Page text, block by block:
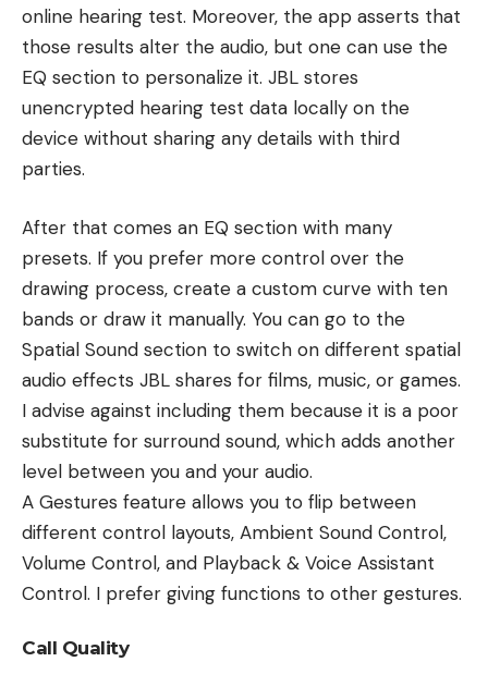
online hearing test. Moreover, the app asserts that
those results alter the audio, but one can use the
EQ section to personalize it. JBL stores
unencrypted hearing test data locally on the
device without sharing any details with third
parties.
After that comes an EQ section with many
presets. If you prefer more control over the
drawing process, create a custom curve with ten
bands or draw it manually. You can go to the
Spatial Sound section to switch on different spatial
audio effects JBL shares for films, music, or games.
I advise against including them because it is a poor
substitute for surround sound, which adds another
level between you and your audio.
A Gestures feature allows you to flip between
different control layouts, Ambient Sound Control,
Volume Control, and Playback & Voice Assistant
Control. I prefer giving functions to other gestures.
Call Quality